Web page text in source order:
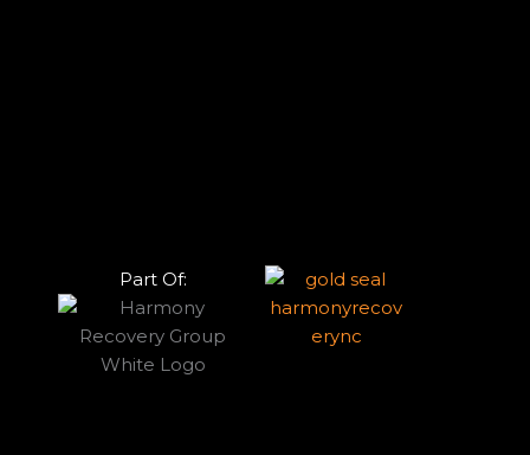
Part Of: